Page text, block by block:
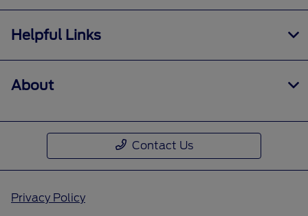
Helpful Links
About
Contact Us
Privacy Policy